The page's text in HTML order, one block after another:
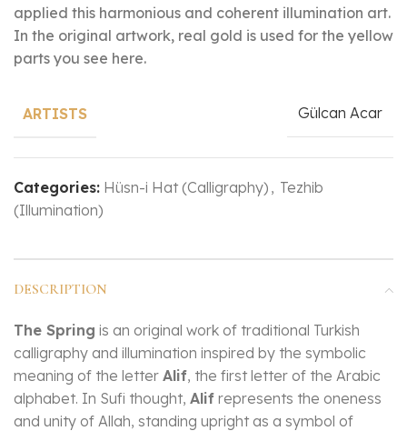
applied this harmonious and coherent illumination art.
In the original artwork, real gold is used for the yellow
parts you see here.
ARTISTS Gülcan Acar
Categories: Hüsn-i Hat (Calligraphy) , Tezhib
(Illumination)
DESCRIPTION
The Spring is an original work of traditional Turkish
calligraphy and illumination inspired by the symbolic
meaning of the letter Alif, the first letter of the Arabic
alphabet. In Sufi thought, Alif represents the oneness
and unity of Allah, standing upright as a symbol of